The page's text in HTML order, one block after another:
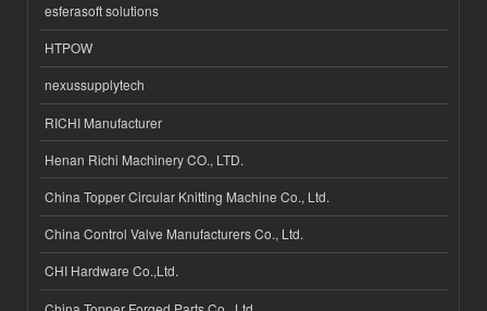
esferasoft solutions
HTPOW
nexussupplytech
RICHI Manufacturer
Henan Richi Machinery CO., LTD.
China Topper Circular Knitting Machine Co., Ltd.
China Control Valve Manufacturers Co., Ltd.
CHI Hardware Co.,Ltd.